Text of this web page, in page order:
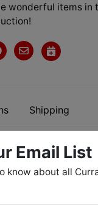
wonderful items in
Shipping
ONLINE SILENT
Email List
know about all